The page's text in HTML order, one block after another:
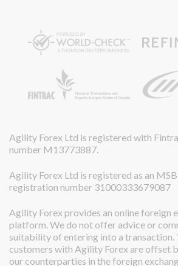
Agility Forex Ltd is registered with
number M13773887.
Agility Forex Ltd is registered as an
registration number 31000333679087
Agility Forex provides an online foreign
platform. We do not offer advice or
suitability of entering into a transaction.
customers with Agility Forex are offset
our counterparties in the foreign